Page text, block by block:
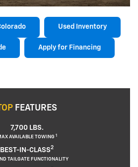
Used Inventory
Apply for Financing
FEATURES
7,700 LBS.
AVAILABLE TOWING 1
BEST-IN-CLASS2
TAILGATE FUNCTIONALITY